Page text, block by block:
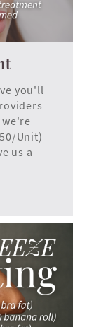
you'll
Unit)
us a